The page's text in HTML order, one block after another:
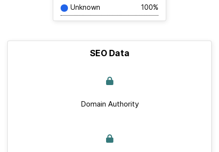
Unknown 100%
SEO Data
Domain Authority